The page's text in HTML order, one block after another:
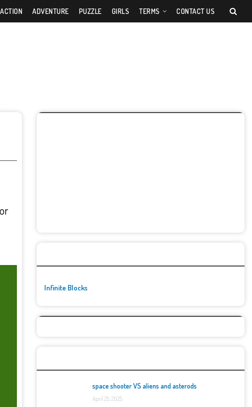
ACTION ADVENTURE PUZZLE GIRLS TERMS CONTACT US
Infinite Blocks
space shooter VS aliens and asterods
April 25, 2025